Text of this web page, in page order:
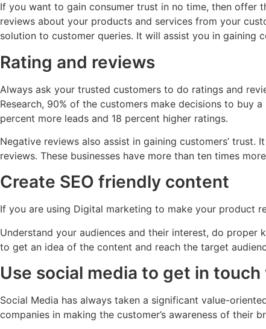
If you want to gain consumer trust in no time, then offer
reviews about your products and services from your
solution to customer queries. It will assist you in gaining
Rating and reviews
Always ask your trusted customers to do ratings and
Research, 90% of the customers make decisions to buy
percent more leads and 18 percent higher ratings.
Negative reviews also assist in gaining customers’
reviews. These businesses have more than ten times
Create SEO friendly content
If you are using Digital marketing to make your product
Understand your audiences and their interest, do proper
to get an idea of the content and reach the target
Use social media to get in
Social Media has always taken a significant value-
companies in making the customer’s awareness of their